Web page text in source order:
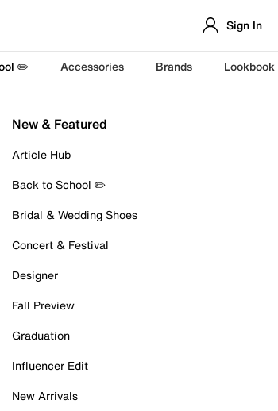
Sign In
✏️ Accessories Brands Lookbook
New & Featured
Article Hub
Back to School ✏️
Bridal & Wedding Shoes
Concert & Festival
Designer
Fall Preview
Graduation
Influencer Edit
New Arrivals